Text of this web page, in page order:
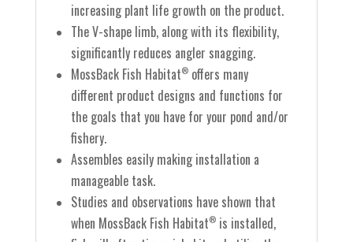
increasing plant life growth on the product.
The V-shape limb, along with its flexibility,
significantly reduces angler snagging.
MossBack Fish Habitat®offers many
different product designs and functions for
the goals that you have for your pond and/or
fishery.
Assembles easily making installation a
manageable task.
Studies and observations have shown that
when MossBack Fish Habitat®is installed,